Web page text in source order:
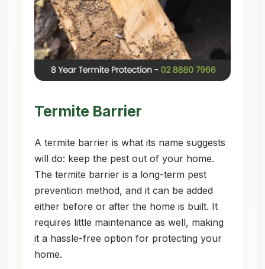
Termite Barrier
A termite barrier is what its name suggests
will do: keep the pest out of your home.
The termite barrier is a long-term pest
prevention method, and it can be added
either before or after the home is built. It
requires little maintenance as well, making
it a hassle-free option for protecting your
home.